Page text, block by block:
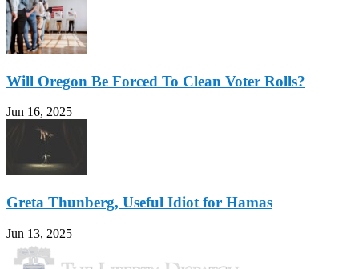
Will Oregon Be Forced To Clean Voter Rolls?
Jun 16, 2025
Greta Thunberg, Useful Idiot for Hamas
Jun 13, 2025